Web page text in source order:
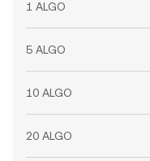
1 ALGO
5 ALGO
10 ALGO
20 ALGO